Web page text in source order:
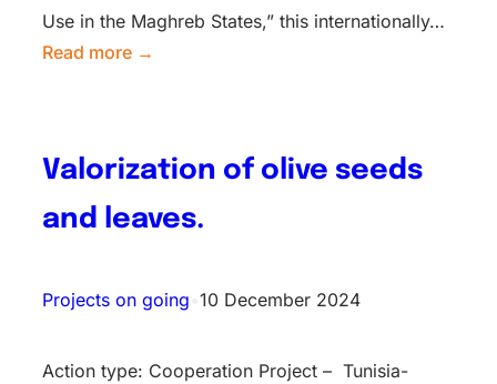
Use in the Maghreb States,” this internationally…
Read more →
Valorization of olive seeds
and leaves.
Projects on going 10 December 2024
Action type: Cooperation Project – Tunisia-